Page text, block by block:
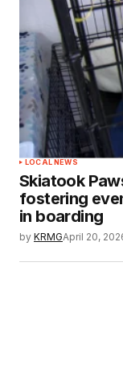
LOCAL NEWS
Skiatook
fostering
in boarding
by KRMGApril 20,